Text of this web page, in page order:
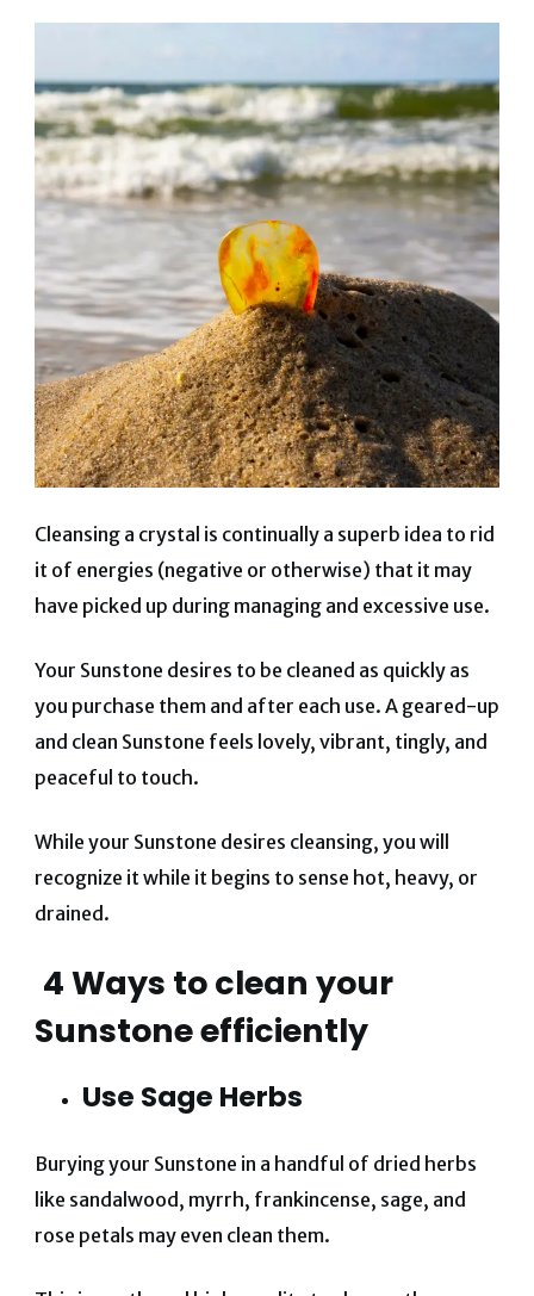
Cleansing a crystal is continually a superb idea to rid
it of energies (negative or otherwise) that it may
have picked up during managing and excessive use.
Your Sunstone desires to be cleaned as quickly as
you purchase them and after each use. A geared-up
and clean Sunstone feels lovely, vibrant, tingly, and
peaceful to touch.
While your Sunstone desires cleansing, you will
recognize it while it begins to sense hot, heavy, or
drained.
4 Ways to clean your
Sunstone efficiently
Use Sage Herbs
Burying your Sunstone in a handful of dried herbs
like sandalwood, myrrh, frankincense, sage, and
rose petals may even clean them.